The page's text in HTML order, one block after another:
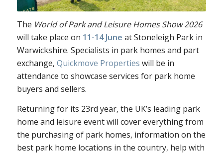
The World of Park and Leisure Homes Show 2026
will take place on 11-14 June at Stoneleigh Park in
Warwickshire. Specialists in park homes and part
exchange, Quickmove Properties will be in
attendance to showcase services for park home
buyers and sellers.
Returning for its 23rd year, the UK’s leading park
home and leisure event will cover everything from
the purchasing of park homes, information on the
best park home locations in the country, help with